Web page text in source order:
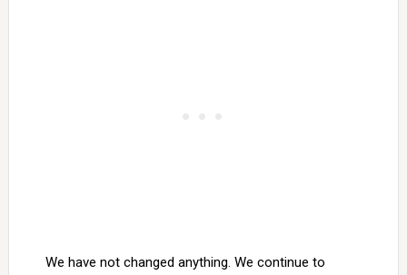
We have not changed anything. We continue to